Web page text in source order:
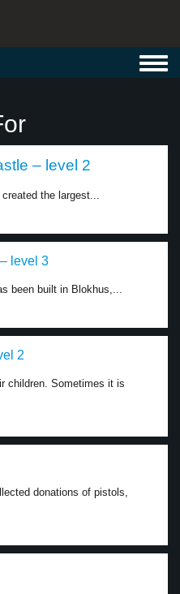
– level 2
the largest...
level 3
been built in Blokhus,...
2
children. Sometimes it is
donations of pistols,